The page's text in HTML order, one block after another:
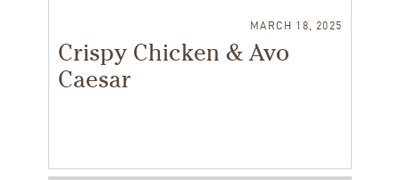
MARCH 18, 2025
Crispy Chicken & Avo
Caesar